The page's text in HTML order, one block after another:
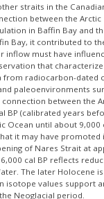
straits in the
between the
in Baffin Bay and
Bay, it contributed to
must have
that
radiocarbon-dated
paleoenvironments
between the
BP (calibrated years
Ocean until about 9,000
it may have
of Nares Strait at
cal BP reflects
The later Holocene
isotope values support
Neoglacial period.